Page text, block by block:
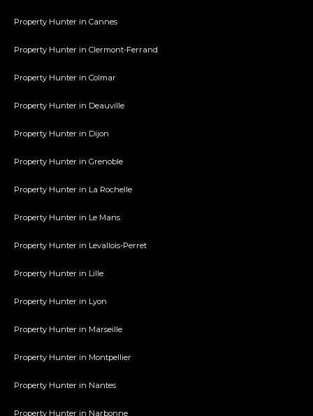
Property Hunter in Cannes
Property Hunter in Clermont-Ferrand
Property Hunter in Colmar
Property Hunter in Deauville
Property Hunter in Dijon
Property Hunter in Grenoble
Property Hunter in La Rochelle
Property Hunter in Le Mans
Property Hunter in Levallois-Perret
Property Hunter in Lille
Property Hunter in Lyon
Property Hunter in Marseille
Property Hunter in Montpellier
Property Hunter in Nantes
Property Hunter in Narbonne